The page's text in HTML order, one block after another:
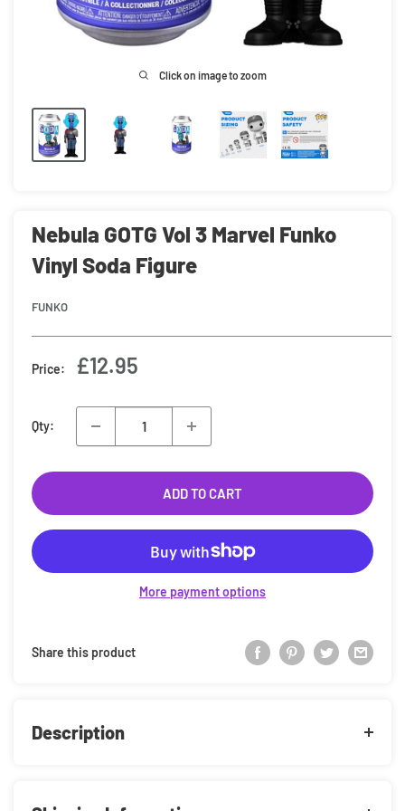
Click on image to zoom
Nebula GOTG Vol 3 Marvel Funko
Vinyl Soda Figure
FUNKO
Price:
Sale
£12.95
Qty:
ADD TO CART
More payment options
Share this product
Description